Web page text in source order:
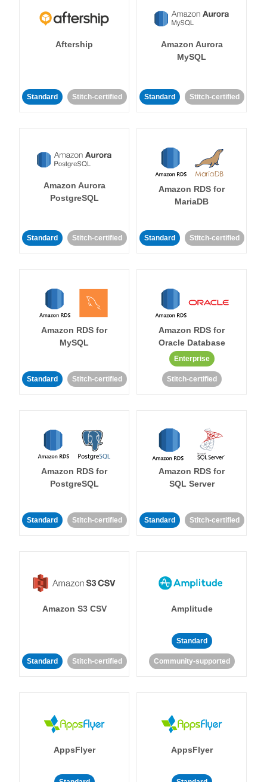
Aftership
Standard Stitch-certified
Amazon Aurora
MySQL
Standard Stitch-certified
Amazon Aurora
PostgreSQL
Standard Stitch-certified
Amazon RDS for
MariaDB
Standard Stitch-certified
Amazon RDS for
MySQL
Standard Stitch-certified
Amazon RDS for
Oracle Database
Enterprise
Stitch-certified
Amazon RDS for
PostgreSQL
Standard Stitch-certified
Amazon RDS for
SQL Server
Standard Stitch-certified
Amazon S3 CSV
Standard Stitch-certified
Amplitude
Standard
Community-supported
AppsFlyer AppsFlyer